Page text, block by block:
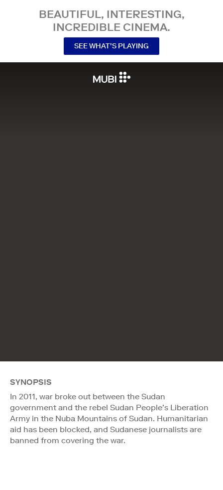
BEAUTIFUL, INTERESTING,
INCREDIBLE CINEMA.
SEE WHAT’S PLAYING
SYNOPSIS
In 2011, war broke out between the Sudan
government and the rebel Sudan People’s Liberation
Army in the Nuba Mountains of Sudan. Humanitarian
aid has been blocked, and Sudanese journalists are
banned from covering the war.